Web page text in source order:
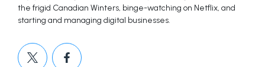
the frigid Canadian Winters, binge-watching on Netflix, and
starting and managing digital businesses.